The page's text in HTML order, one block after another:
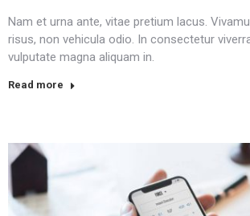
Nam et urna ante, vitae pretium lacus.
risus, non vehicula odio. In consectetur
vulputate magna aliquam in.
Read more